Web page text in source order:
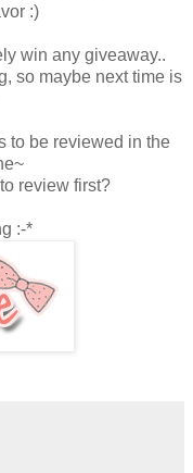
:)
win any giveaway..
so maybe next time is
to be reviewed in the
review first?
:-*